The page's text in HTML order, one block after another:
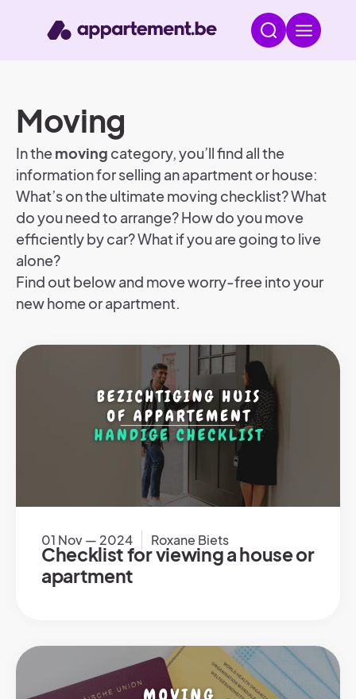
Moving
In themoving category, you’ll find all the
information for selling an apartment or house:
What’s on the ultimate moving checklist? What
do you need to arrange? How do you move
efficiently by car? What if you are going to live
alone?
Find out below and move worry-free into your
new home or apartment.
01 Nov — 2024 Roxane Biets
Checklist for viewing a house or
apartment